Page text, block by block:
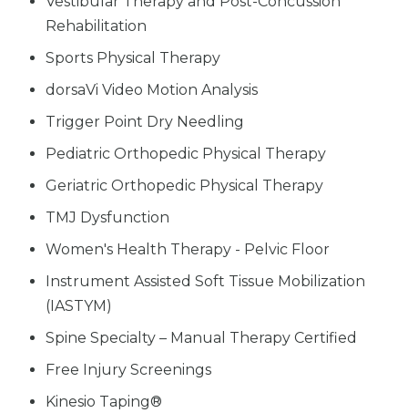
Rehabilitation
Sports Physical Therapy
dorsaVi Video Motion Analysis
Trigger Point Dry Needling
Pediatric Orthopedic Physical Therapy
Geriatric Orthopedic Physical Therapy
TMJ Dysfunction
Women's Health Therapy - Pelvic Floor
Instrument Assisted Soft Tissue Mobilization
(IASTYM)
Spine Specialty – Manual Therapy Certified
Free Injury Screenings
Kinesio Taping®